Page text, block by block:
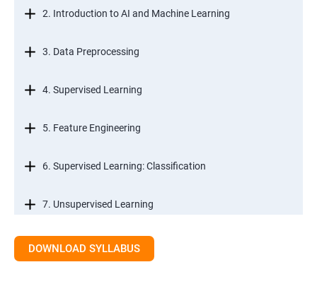
2. Introduction to AI and Machine Learning
3. Data Preprocessing
4. Supervised Learning
5. Feature Engineering
6. Supervised Learning: Classification
7. Unsupervised Learning
8. Time Series Modeling
DOWNLOAD SYLLABUS